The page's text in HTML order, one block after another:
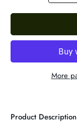
More
Product Description